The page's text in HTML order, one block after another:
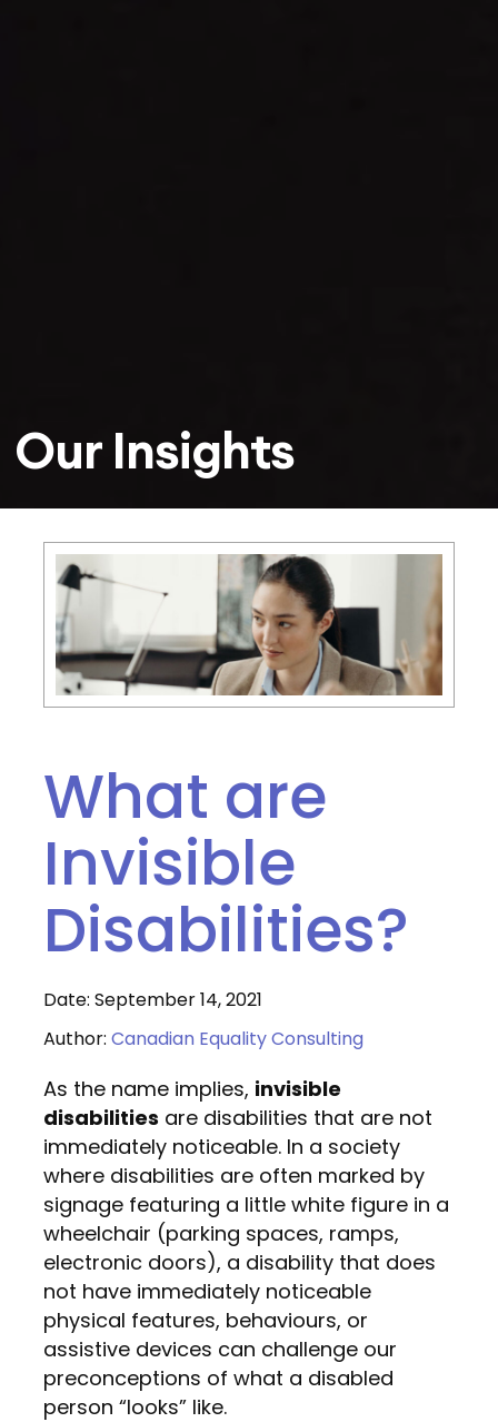
Our Insights
What are
Invisible
Disabilities?
Date: September 14, 2021
Author: Canadian Equality Consulting
As the name implies, invisible
disabilities are disabilities that are not
immediately noticeable. In a society
where disabilities are often marked by
signage featuring a little white figure in a
wheelchair (parking spaces, ramps,
electronic doors), a disability that does
not have immediately noticeable
physical features, behaviours, or
assistive devices can challenge our
preconceptions of what a disabled
person “looks” like.